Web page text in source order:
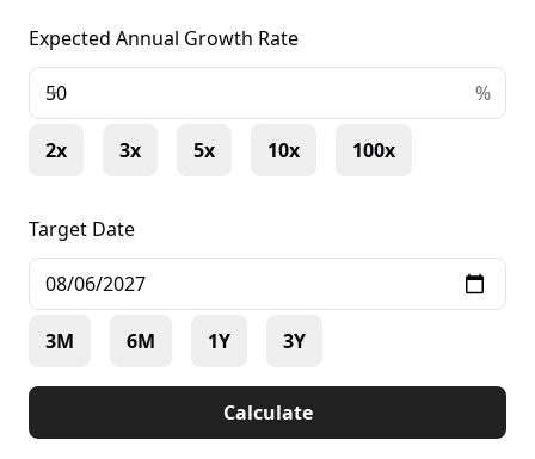
Expected Annual Growth Rate
+ %
2x 3x 5x 10x 100x
Target Date
3M 6M 1Y 3Y
Calculate